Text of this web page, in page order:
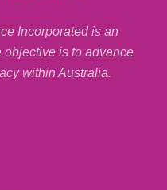
Incorporated is an
is to advance
within Australia.